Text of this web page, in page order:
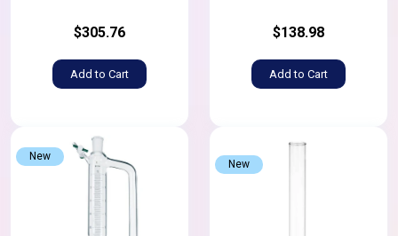
$305.76
Add to Cart
$138.98
Add to Cart
New
New